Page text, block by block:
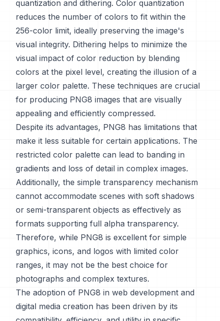
quantization and dithering. Color quantization
reduces the number of colors to fit within the
256-color limit, ideally preserving the image's
visual integrity. Dithering helps to minimize the
visual impact of color reduction by blending
colors at the pixel level, creating the illusion of a
larger color palette. These techniques are crucial
for producing PNG8 images that are visually
appealing and efficiently compressed.
Despite its advantages, PNG8 has limitations that
make it less suitable for certain applications. The
restricted color palette can lead to banding in
gradients and loss of detail in complex images.
Additionally, the simple transparency mechanism
cannot accommodate scenes with soft shadows
or semi-transparent objects as effectively as
formats supporting full alpha transparency.
Therefore, while PNG8 is excellent for simple
graphics, icons, and logos with limited color
ranges, it may not be the best choice for
photographs and complex textures.
The adoption of PNG8 in web development and
digital media creation has been driven by its